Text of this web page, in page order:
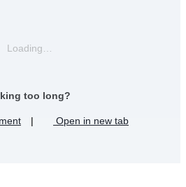
Loading…
too long?
| Open in new tab